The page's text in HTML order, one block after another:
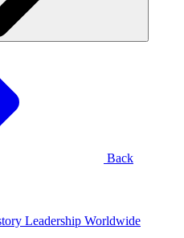
Back
Leadership Worldwide